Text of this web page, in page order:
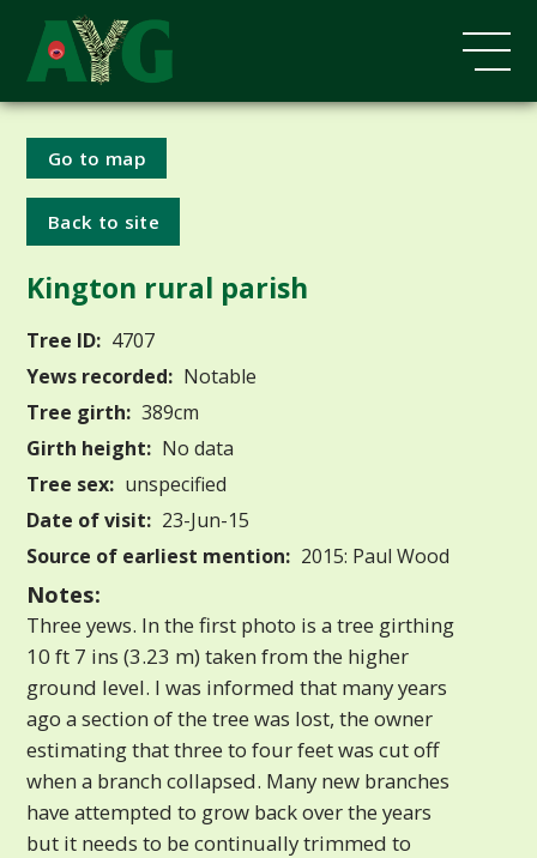
Go to map
Back to site
Kington rural parish
Tree ID: 4707
Yews recorded: Notable
Tree girth: 389cm
Girth height: No data
Tree sex: unspecified
Date of visit: 23-Jun-15
Source of earliest mention: 2015: Paul Wood
Notes:
Three yews. In the first photo is a tree girthing
10 ft 7 ins (3.23 m) taken from the higher
ground level. I was informed that many years
ago a section of the tree was lost, the owner
estimating that three to four feet was cut off
when a branch collapsed. Many new branches
have attempted to grow back over the years
but it needs to be continually trimmed to